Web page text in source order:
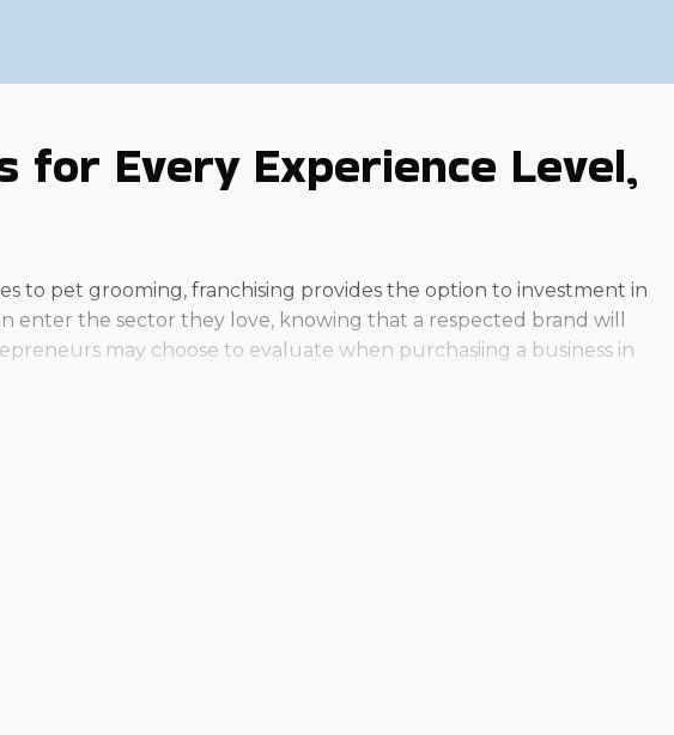
for Every Experience Level,
to pet grooming, franchising provides the option to investment in
enter the sector they love, knowing that a respected brand will
may choose to evaluate when purchasiing a business in
to operate. Individual corporations are structured in various